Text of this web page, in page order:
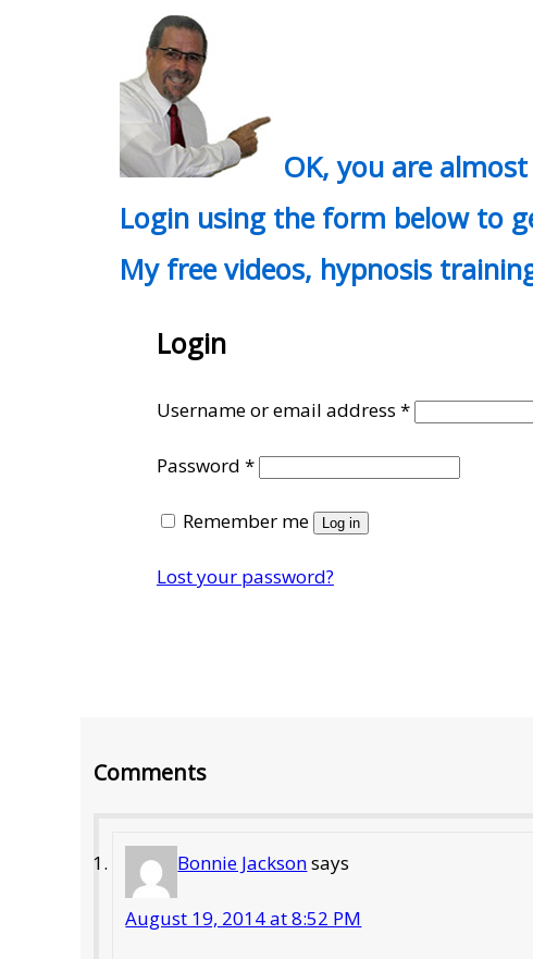
OK, you are
Login using the form below to
My free videos, hypnosis
Login
Username or email address *Required
Password *Required
Remember me Log in
Lost your password?
Interactions
Comments
Bonnie Jacksonsays
August 19, 2014 at 8:52 PM